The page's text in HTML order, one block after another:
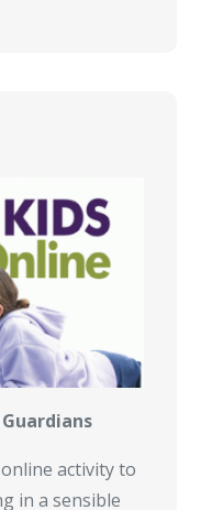
activity to
in a sensible